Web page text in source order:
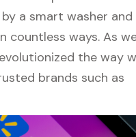
a smart washer and
countless ways. As
the way
brands such as